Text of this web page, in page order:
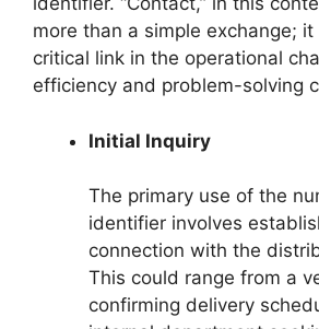
more than a simple exchange; it
critical link in the operational
efficiency and problem-solving
Initial Inquiry
The primary use of the
identifier involves
connection with the
This could range from a
confirming delivery